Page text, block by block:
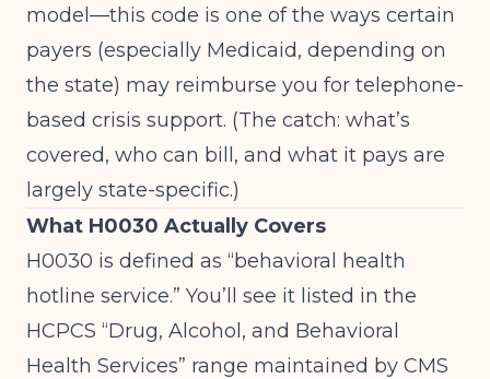
model—this code is one of the ways certain
payers (especially Medicaid, depending on
the state) may reimburse you for telephone-
based crisis support. (The catch: what’s
covered, who can bill, and what it pays are
largely state-specific.)
What H0030 Actually Covers
H0030 is defined as “behavioral health
hotline service.” You’ll see it listed in the
HCPCS “Drug, Alcohol, and Behavioral
Health Services” range maintained by CMS